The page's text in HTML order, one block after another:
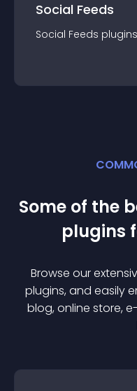
Social Feeds
Social Feeds plugin
Some of the
plugins
Browse our
plugins, and easily
blog, online store,